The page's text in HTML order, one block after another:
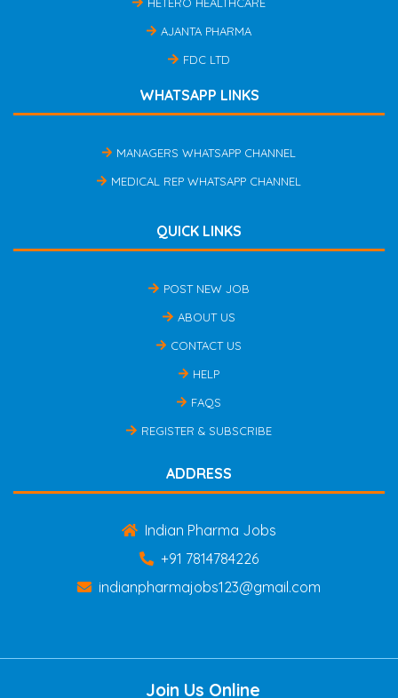
AJANTA PHARMA
FDC LTD
WHATSAPP LINKS
MANAGERS WHATSAPP CHANNEL
MEDICAL REP WHATSAPP CHANNEL
QUICK LINKS
POST NEW JOB
ABOUT US
CONTACT US
HELP
FAQS
REGISTER & SUBSCRIBE
ADDRESS
Indian Pharma Jobs
+91 7814784226
indianpharmajobs123@gmail.com
Join Us Online